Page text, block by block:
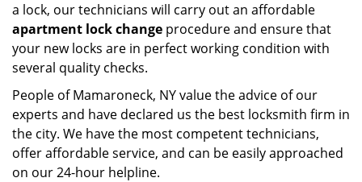
a lock, our technicians will carry out an affordable
apartment lock change procedure and ensure that
your new locks are in perfect working condition with
several quality checks.
People of Mamaroneck, NY value the advice of our
experts and have declared us the best locksmith firm in
the city. We have the most competent technicians,
offer affordable service, and can be easily approached
on our 24-hour helpline.